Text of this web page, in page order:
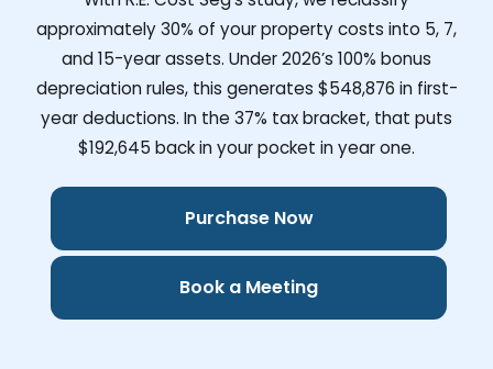
approximately 30% of your property costs into 5, 7,
and 15-year assets. Under 2026’s 100% bonus
depreciation rules, this generates $548,876 in first-
year deductions. In the 37% tax bracket, that puts
$192,645 back in your pocket in year one.
Purchase Now
Book a Meeting